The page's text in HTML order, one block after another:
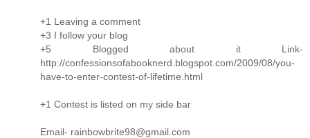
+1 Leaving a comment
+3 I follow your blog
+5 Blogged about it Link-
http://confessionsofabooknerd.blogspot.com/2009/08/you-
have-to-enter-contest-of-lifetime.html
+1 Contest is listed on my side bar
Email- rainbowbrite98@gmail.com